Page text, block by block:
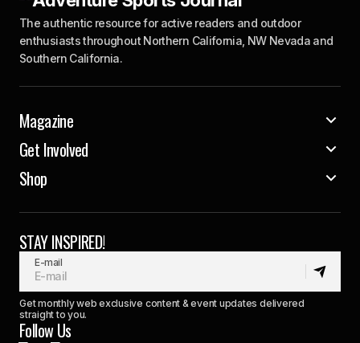
The authentic resource for active readers and outdoor
enthusiasts throughout Northern California, NW Nevada and
Southern California.
Magazine
Get Involved
Shop
STAY INSPIRED!
E-mail
Get monthly web exclusive content & event updates delivered
straight to you.
Follow Us